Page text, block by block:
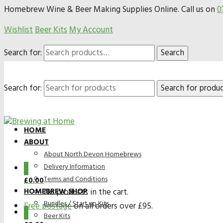
Homebrew Wine & Beer Making Supplies Online. Call us on
WishlistBeer KitsMy Account
Search for:
Search
Search for:
Free postageon all orders over £95.
HOME
ABOUT
About North Devon Homebrews
Delivery Information
Terms and Conditions
HOMEBREW SHOP
Bundles / Start up Kits
Beer Kits
£0.00
No products in the cart.